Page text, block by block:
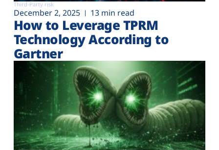
Third-Party risk
December 2, 2025 13 min read
How to Leverage TPRM
Technology According to
Gartner